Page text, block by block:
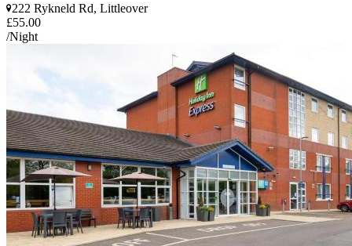
222 Rykneld Rd, Littleover
£55.00
/Night